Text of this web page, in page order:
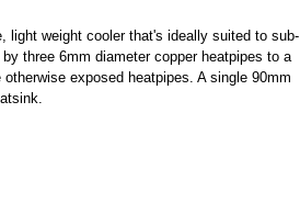
light weight cooler that's ideally suited to sub-
three 6mm diameter copper heatpipes to a
exposed heatpipes. A single 90mm